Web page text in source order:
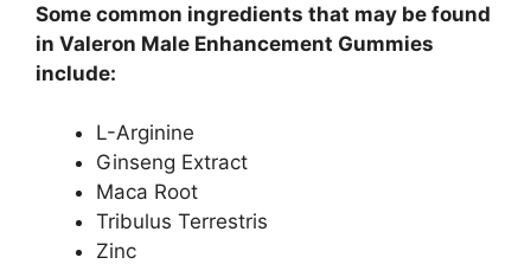
Some common ingredients that may be found
in Valeron Male Enhancement Gummies
include:
L-Arginine
Ginseng Extract
Maca Root
Tribulus Terrestris
Zinc